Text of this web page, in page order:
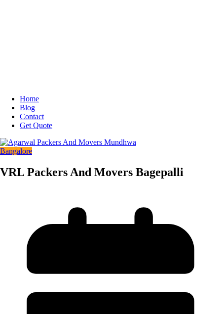
Home
Blog
Contact
Get Quote
Bangalore
VRL Packers And Movers Bagepalli